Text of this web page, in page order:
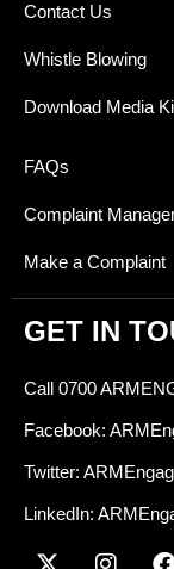
Contact Us
Whistle Blowing
Download Media
FAQs
Complaint
Make a Complaint
GET IN
Call 0700
Facebook:
Twitter:
LinkedIn: